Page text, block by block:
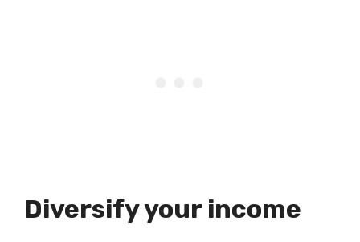
Diversify your income